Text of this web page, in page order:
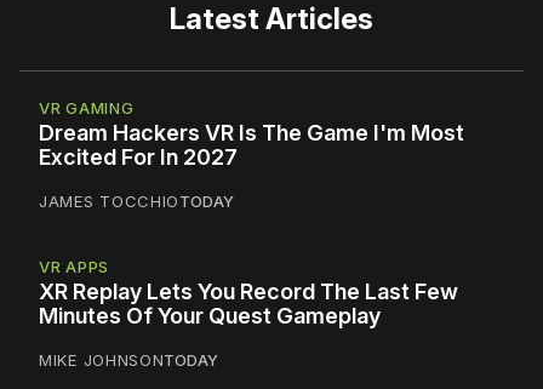
Latest Articles
VR GAMING
Dream Hackers VR Is The Game I'm Most
Excited For In 2027
JAMES TOCCHIOTODAY
VR APPS
XR Replay Lets You Record The Last Few
Minutes Of Your Quest Gameplay
MIKE JOHNSONTODAY